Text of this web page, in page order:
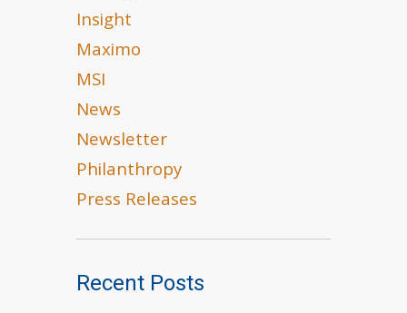
Insight
Maximo
MSI
News
Newsletter
Philanthropy
Press Releases
Recent Posts